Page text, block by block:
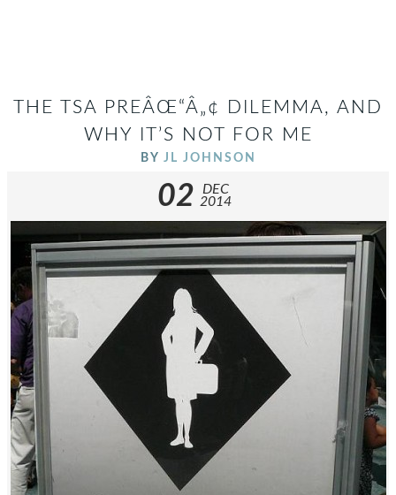
THE TSA PREÂŒ“Â„¢ DILEMMA, AND
WHY IT’S NOT FOR ME
BY JL JOHNSON
02
DEC
2014